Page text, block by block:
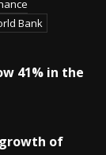
Bank
41% in the
of